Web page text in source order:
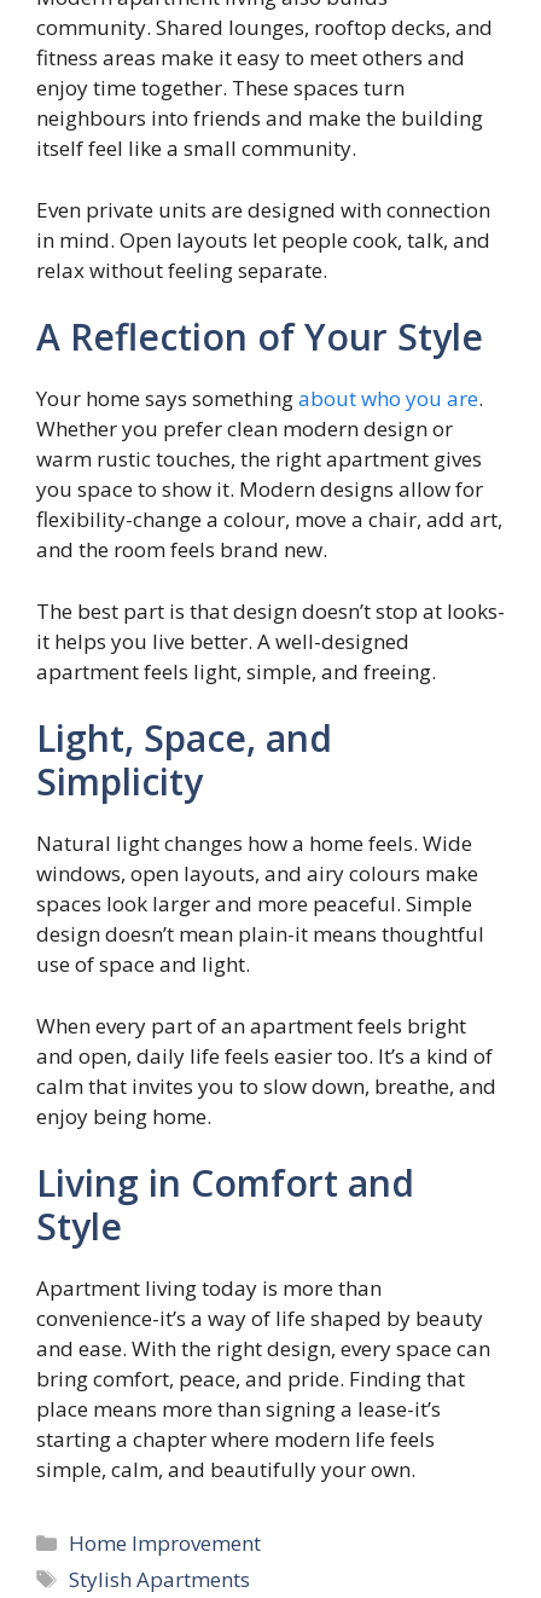
community. Shared lounges, rooftop decks, and
fitness areas make it easy to meet others and
enjoy time together. These spaces turn
neighbours into friends and make the building
itself feel like a small community.
Even private units are designed with connection
in mind. Open layouts let people cook, talk, and
relax without feeling separate.
A Reflection of Your Style
Your home says somethingabout who you are.
Whether you prefer clean modern design or
warm rustic touches, the right apartment gives
you space to show it. Modern designs allow for
flexibility-change a colour, move a chair, add art,
and the room feels brand new.
The best part is that design doesn’t stop at looks-
it helps you live better. A well-designed
apartment feels light, simple, and freeing.
Light, Space, and
Simplicity
Natural light changes how a home feels. Wide
windows, open layouts, and airy colours make
spaces look larger and more peaceful. Simple
design doesn’t mean plain-it means thoughtful
use of space and light.
When every part of an apartment feels bright
and open, daily life feels easier too. It’s a kind of
calm that invites you to slow down, breathe, and
enjoy being home.
Living in Comfort and
Style
Apartment living today is more than
convenience-it’s a way of life shaped by beauty
and ease. With the right design, every space can
bring comfort, peace, and pride. Finding that
place means more than signing a lease-it’s
starting a chapter where modern life feels
simple, calm, and beautifully your own.
Categories
Home Improvement
Tags
Stylish Apartments